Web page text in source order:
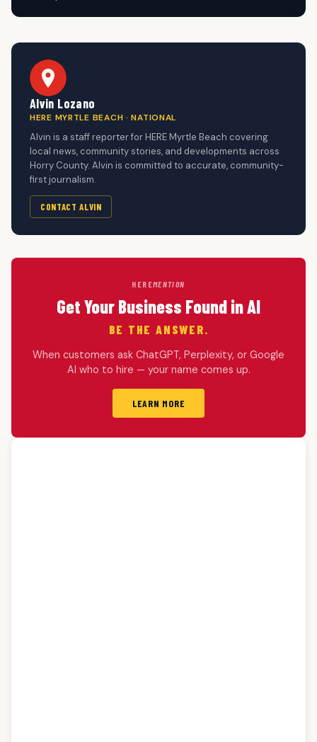
Alvin Lozano
HERE MYRTLE BEACH · NATIONAL
Alvin is a staff reporter for HERE Myrtle Beach covering
local news, community stories, and developments across
Horry County. Alvin is committed to accurate, community-
first journalism.
CONTACT ALVIN
HEREMENTION
Get Your Business Found in AI
BE THE ANSWER.
When customers ask ChatGPT, Perplexity, or Google
AI who to hire — your name comes up.
LEARN MORE